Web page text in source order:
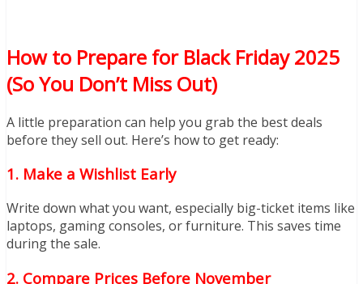
How to Prepare for Black Friday 2025
(So You Don’t Miss Out)
A little preparation can help you grab the best deals
before they sell out. Here’s how to get ready:
1. Make a Wishlist Early
Write down what you want, especially big-ticket items like
laptops, gaming consoles, or furniture. This saves time
during the sale.
2. Compare Prices Before November